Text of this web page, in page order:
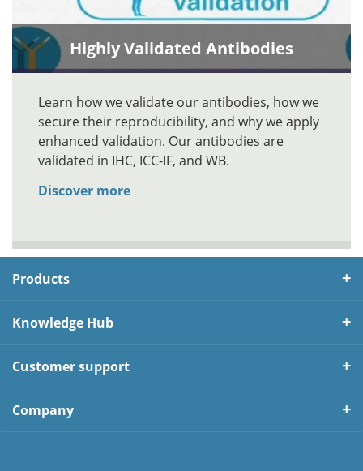
Highly Validated Antibodies
Learn how we validate our antibodies, how we
secure their reproducibility, and why we apply
enhanced validation. Our antibodies are
validated in IHC, ICC-IF, and WB.
Discover more
Products
Knowledge Hub
Customer support
Company